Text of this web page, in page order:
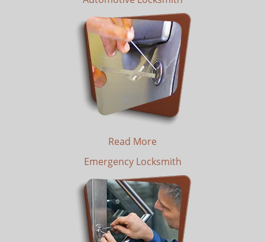
Read More
Emergency Locksmith